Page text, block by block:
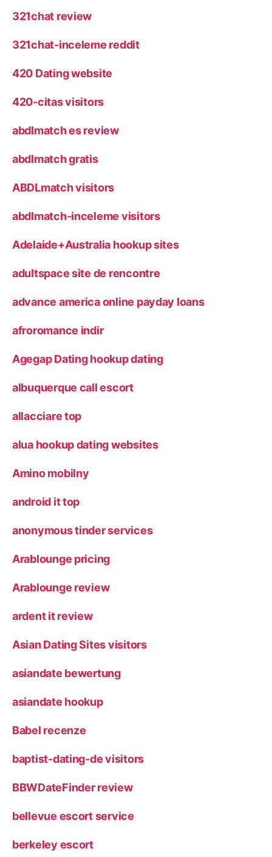
321chat review
321chat-inceleme reddit
420 Dating website
420-citas visitors
abdlmatch es review
abdlmatch gratis
ABDLmatch visitors
abdlmatch-inceleme visitors
Adelaide+Australia hookup sites
adultspace site de rencontre
advance america online payday loans
afroromance indir
Agegap Dating hookup dating
albuquerque call escort
allacciare top
alua hookup dating websites
Amino mobilny
android it top
anonymous tinder services
Arablounge pricing
Arablounge review
ardent it review
Asian Dating Sites visitors
asiandate bewertung
asiandate hookup
Babel recenze
baptist-dating-de visitors
BBWDateFinder review
bellevue escort service
berkeley escort